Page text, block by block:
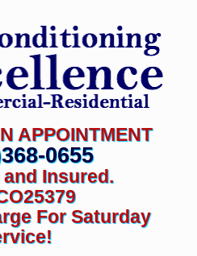
APPOINTMENT
0655
Insured.
For Saturday